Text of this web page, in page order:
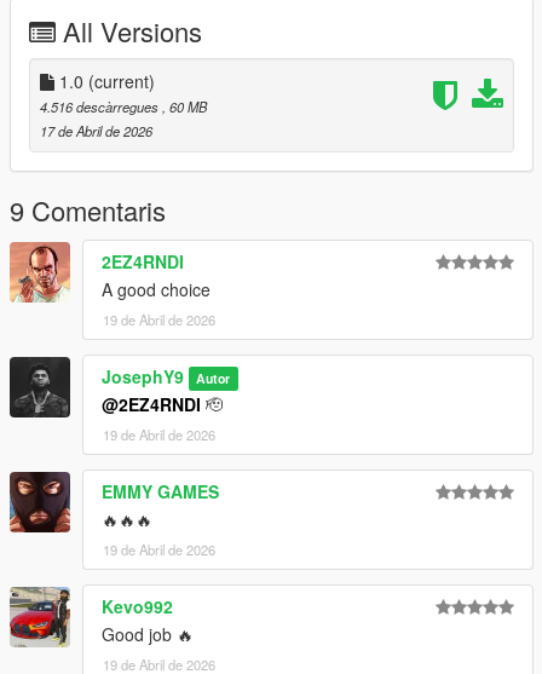
https://discord.gg/zNRZkM5sFC
Instagram : @lk1ili
Discord : goat5697
Take a look in my patreon only for franklin
patreon.comY9XQ
==========================
All Versions
1.0 (current)
4.516 descàrregues , 60 MB
17 de Abril de 2026
9 Comentaris
2EZ4RNDI
A good choice
19 de Abril de 2026
JosephY9 Autor
@2EZ4RNDI 🫡
19 de Abril de 2026
EMMY GAMES
🔥🔥🔥
19 de Abril de 2026
Kevo992
Good job 🔥
19 de Abril de 2026